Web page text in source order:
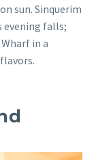
sun. Sinquerim
evening falls;
in a